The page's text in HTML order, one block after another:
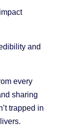
and
every
sharing
trapped in